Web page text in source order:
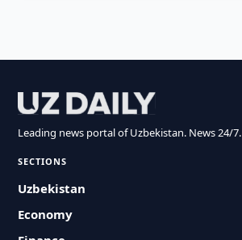
Leading news portal of Uzbekistan. News 24/7.
SECTIONS
Uzbekistan
Economy